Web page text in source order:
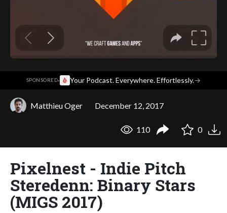
SPONSORED· Your Podcast. Everywhere. Effortlessly.→
Matthieu Oger December 12, 2017
110 0
Pixelnest - Indie Pitch
Steredenn: Binary Stars
(MIGS 2017)